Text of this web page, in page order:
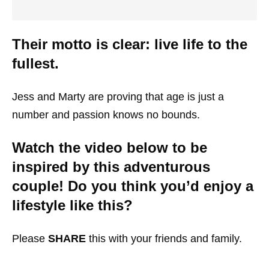
Their motto is clear: live life to the
fullest.
Jess and Marty are proving that age is just a
number and passion knows no bounds.
Watch the video below to be
inspired by this adventurous
couple! Do you think you’d enjoy a
lifestyle like this?
Please SHARE this with your friends and family.